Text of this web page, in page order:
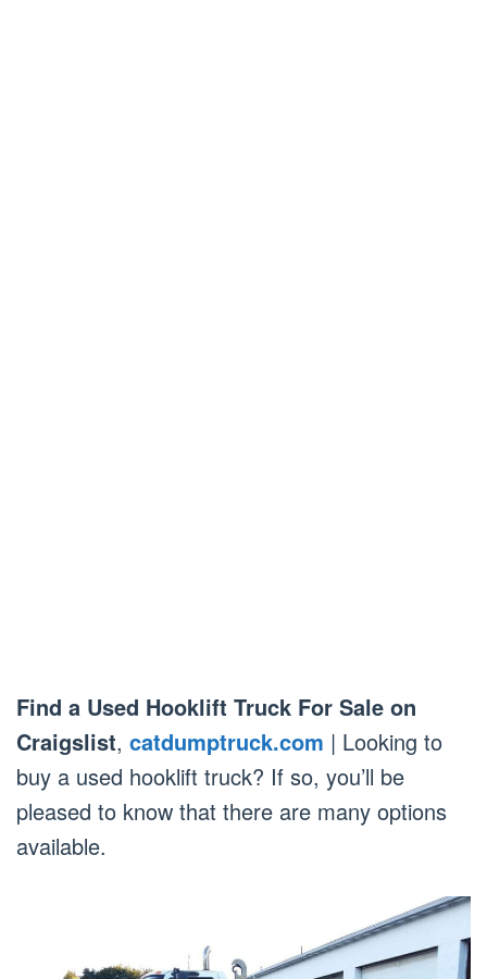
Find a Used Hooklift Truck For Sale on
Craigslist, catdumptruck.com | Looking to
buy a used hooklift truck? If so, you’ll be
pleased to know that there are many options
available.